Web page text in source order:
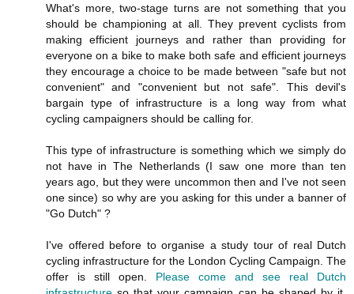
What's more, two-stage turns are not something that you
should be championing at all. They prevent cyclists from
making efficient journeys and rather than providing for
everyone on a bike to make both safe and efficient journeys
they encourage a choice to be made between "safe but not
convenient" and "convenient but not safe". This devil's
bargain type of infrastructure is a long way from what
cycling campaigners should be calling for.
This type of infrastructure is something which we simply do
not have in The Netherlands (I saw one more than ten
years ago, but they were uncommon then and I've not seen
one since) so why are you asking for this under a banner of
"Go Dutch" ?
I've offered before to organise a study tour of real Dutch
cycling infrastructure for the London Cycling Campaign. The
offer is still open. Please come and see real Dutch